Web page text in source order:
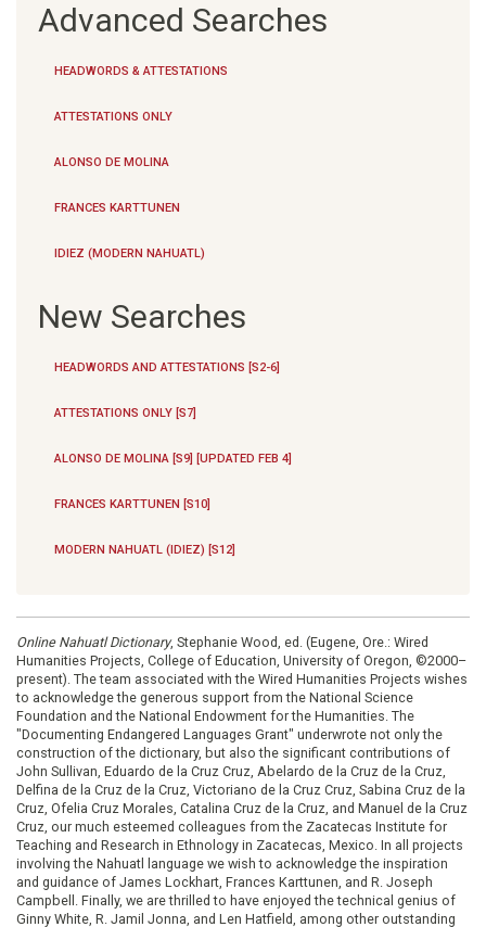
Advanced Searches
HEADWORDS & ATTESTATIONS
ATTESTATIONS ONLY
ALONSO DE MOLINA
FRANCES KARTTUNEN
IDIEZ (MODERN NAHUATL)
New Searches
HEADWORDS AND ATTESTATIONS [S2-6]
ATTESTATIONS ONLY [S7]
ALONSO DE MOLINA [S9] [UPDATED FEB 4]
FRANCES KARTTUNEN [S10]
MODERN NAHUATL (IDIEZ) [S12]
Online Nahuatl Dictionary, Stephanie Wood, ed. (Eugene, Ore.: Wired
Humanities Projects, College of Education, University of Oregon, ©2000–
present). The team associated with the Wired Humanities Projects wishes
to acknowledge the generous support from the National Science
Foundation and the National Endowment for the Humanities. The
"Documenting Endangered Languages Grant" underwrote not only the
construction of the dictionary, but also the significant contributions of
John Sullivan, Eduardo de la Cruz Cruz, Abelardo de la Cruz de la Cruz,
Delfina de la Cruz de la Cruz, Victoriano de la Cruz Cruz, Sabina Cruz de la
Cruz, Ofelia Cruz Morales, Catalina Cruz de la Cruz, and Manuel de la Cruz
Cruz, our much esteemed colleagues from the Zacatecas Institute for
Teaching and Research in Ethnology in Zacatecas, Mexico. In all projects
involving the Nahuatl language we wish to acknowledge the inspiration
and guidance of James Lockhart, Frances Karttunen, and R. Joseph
Campbell. Finally, we are thrilled to have enjoyed the technical genius of
Ginny White, R. Jamil Jonna, and Len Hatfield, among other outstanding